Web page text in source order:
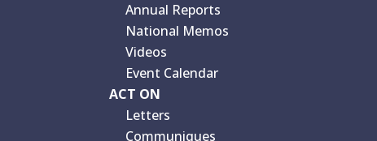
Annual Reports
National Memos
Videos
Event Calendar
ACT ON
Letters
Communiques